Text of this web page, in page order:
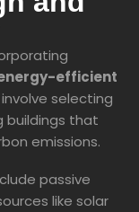
efficient
selecting
buildings that
emissions.
passive
like solar